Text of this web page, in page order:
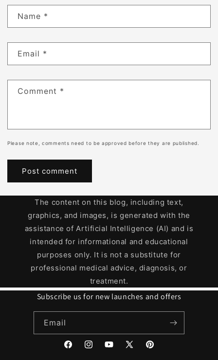
Name *
Email *
Comment *
Please note, comments need to be approved before they are published.
The content on this blog, including text,
graphics, and images, is generated with the
assistance of Artificial Intelligence (AI) and is
intended for informational and educational
purposes only. It is not a substitute for
professional medical advice, diagnosis, or
treatment.
Subscribe us for new launches and offers
Email
FacebookInstagramYouTube
X
Pinterest